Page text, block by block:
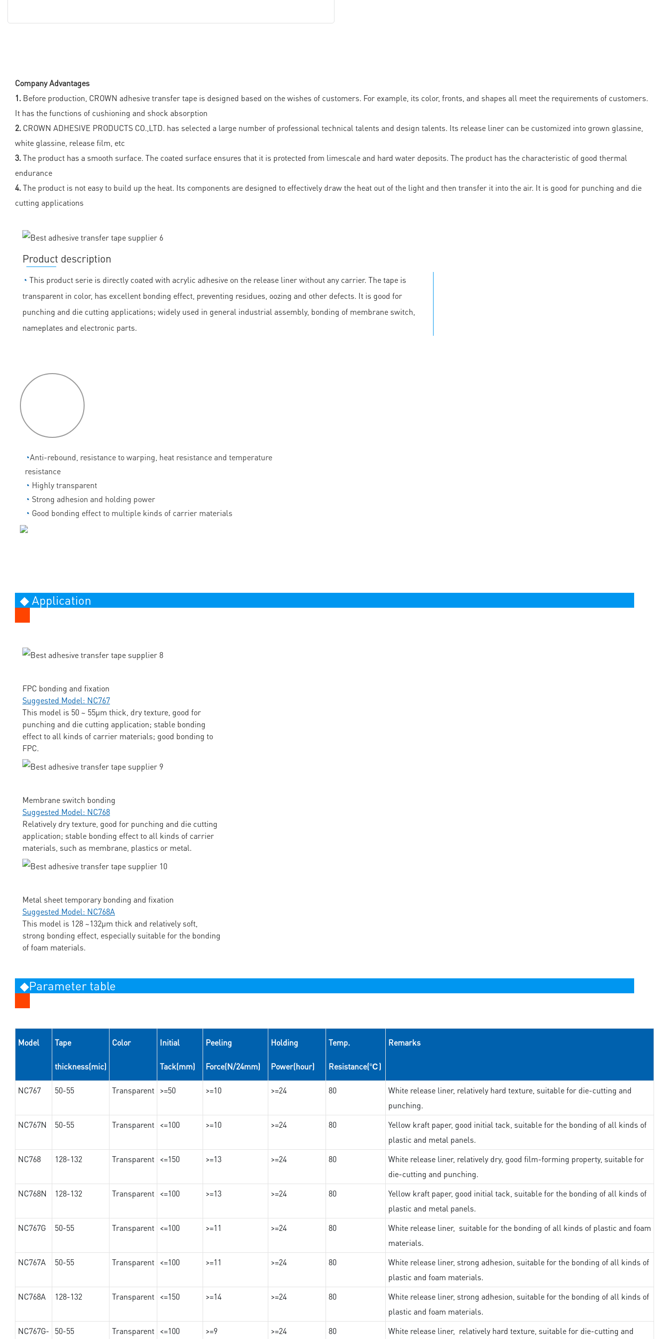
Company Advantages
1. Before production, CROWN adhesive transfer tape is designed based on the wishes of customers. For example, its color, fronts, and shapes all meet the requirements of customers.
It has the functions of cushioning and shock absorption
2. CROWN ADHESIVE PRODUCTS CO.,LTD. has selected a large number of professional technical talents and design talents. Its release liner can be customized into grown glassine,
white glassine, release film, etc
3.The product has a smooth surface. The coated surface ensures that it is protected from limescale and hard water deposits. The product has the characteristic of good thermal
endurance
4.The product is not easy to build up the heat. Its components are designed to effectively draw the heat out of the light and then transfer it into the air. It is good for punching and die
cutting applications
Product description
◔ This product serie is directly coated with acrylic adhesive on the release liner without any carrier. The tape is
transparent in color, has excellent bonding effect, preventing residues, oozing and other defects. It is good for
punching and die cutting applications; widely used in general industrial assembly, bonding of membrane switch,
nameplates and electronic parts.
◔Anti-rebound, resistance to warping, heat resistance and temperature
resistance
◔ Highly transparent
◔ Strong adhesion and holding power
◔ Good bonding effect to multiple kinds of carrier materials
◆ Application
FPC bonding and fixation
Suggested Model: NC767
This model is 50 ~ 55μm thick, dry texture, good for
punching and die cutting application; stable bonding
effect to all kinds of carrier materials; good bonding to
FPC.
Membrane switch bonding
Suggested Model: NC768
Relatively dry texture, good for punching and die cutting
application; stable bonding effect to all kinds of carrier
materials, such as membrane, plastics or metal.
Metal sheet temporary bonding and fixation
Suggested Model: NC768A
This model is 128 ~132μm thick and relatively soft,
strong bonding effect, especially suitable for the bonding
of foam materials.
◆Parameter table
Model Tape
thickness(mic)
Color Initial
Tack(mm)
Peeling
Force(N/24mm)
Holding
Power(hour)
Temp.
Resistance(℃)
Remarks
NC767 50-55 Transparent >=50 >=10 >=24 80
White release liner, relatively hard texture, suitable for die-cutting and
punching.
NC767N
50-55 Transparent <=100 >=10 >=24 80
Yellow kraft paper, good initial tack, suitable for the bonding of all kinds of
plastic and metal panels.
NC768
128-132 Transparent <=150 >=13 >=24 80
White release liner, relatively dry, good film-forming property, suitable for
die-cutting and punching.
NC768N
128-132 Transparent <=100 >=13 >=24 80
Yellow kraft paper, good initial tack, suitable for the bonding of all kinds of
plastic and metal panels.
NC767G
50-55 Transparent <=100 >=11 >=24 80
White release liner, suitable for the bonding of all kinds of plastic and foam
materials.
NC767A
50-55 Transparent <=100 >=11 >=24 80
White release liner, strong adhesion, suitable for the bonding of all kinds of
plastic and foam materials.
NC768A
128-132 Transparent <=150 >=14 >=24 80
White release liner, strong adhesion, suitable for the bonding of all kinds of
plastic and foam materials.
NC767G-
50-55 Transparent <=100 >=9 >=24 80 White release liner, relatively hard texture, suitable for die-cutting and